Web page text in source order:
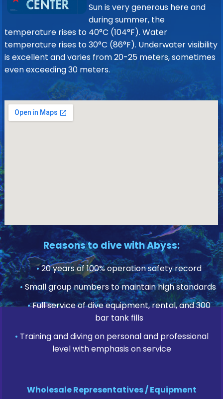
Sun is very generous here and
during summer, the
temperature rises to 40°C (104°F). Water
temperature rises to 30°C (86°F). Underwater visibility
is excellent and varies from 20-25 meters, sometimes
even exceeding 30 meters.
Reasons to dive with Abyss:
•20 years of 100% operation safety record
• Small group numbers to maintain high standards
•Full service of dive equipment, rental, and 300
bar tank fills
• Training and diving on personal and professional
level with emphasis on service
Wholesale Representatives / Equipment